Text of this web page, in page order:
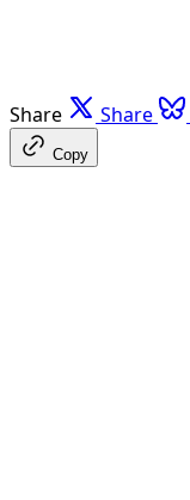
Share Share
Copy